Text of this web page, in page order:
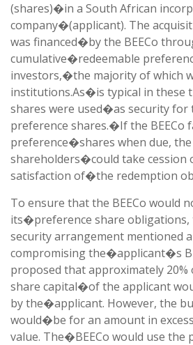
(shares)�in a South African
company�(applicant). The
was financed�by the BEECo
cumulative�redeemable
investors,�the majority of which
institutions.As�is typical in these
shares were used�as security for
preference shares.�If the BEECo
preference�shares when due,
shareholders�could take cession
satisfaction of�the redemption
To ensure that the BEECo would
its�preference share
security arrangement mentioned
compromising the�applicant�s
proposed that approximately
share capital�of the applicant
by the�applicant. However, the
would�be for an amount in
value. The�BEECo would use the